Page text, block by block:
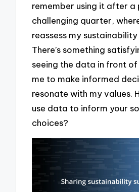
remember using it after
challenging quarter,
reassess my
There’s something
seeing the data in front
me to make informed
resonate with my values.
use data to inform your
choices?